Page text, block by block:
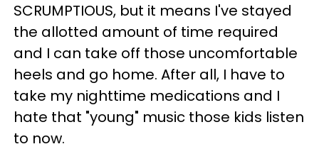
SCRUMPTIOUS, but it means I've stayed
the allotted amount of time required
and I can take off those uncomfortable
heels and go home. After all, I have to
take my nighttime medications and I
hate that "young" music those kids listen
to now.